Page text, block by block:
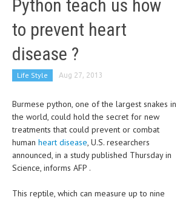
CLINICAL PHARMACOLOGY
CRITICAL CARE
DISORDERS
CARDIOVASCULAR DISORDERS
DERMATOLOGIC DISORDERS
EAR DISORDERS
EATING DISORDER
ENDOCRINE & METABOLIC DISORDERS
EYE DISORDERS
Python teach us how
to prevent heart
disease ?
Life Style Aug 27, 2013
Burmese python, one of the largest snakes in
the world, could hold the secret for new
treatments that could prevent or combat
human heart disease, U.S. researchers
announced, in a study published Thursday in
Science, informs AFP .
This reptile, which can measure up to nine